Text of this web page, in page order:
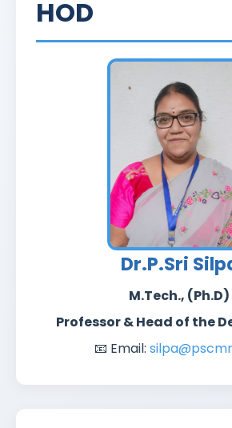
HOD
Dr.P.Sri
M.Tech., (Ph.D)
Professor & Head of the
📧 Email: